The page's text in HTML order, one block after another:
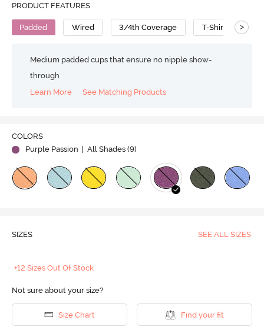
PRODUCT FEATURES
Padded Wired 3/4th Coverage T-Shirt Bra>
Medium padded cups that ensure no nipple show-
through
Learn More
See Matching Products
COLORS
Purple Passion
| All Shades (9)
SIZES SEE ALL SIZES
+12 Sizes Out Of Stock
Not sure about your size?
Size Chart Find your fit